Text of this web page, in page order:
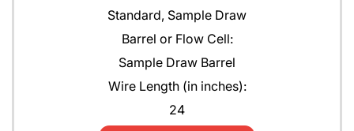
Standard, Sample Draw
Barrel or Flow Cell:
Sample Draw Barrel
Wire Length (in inches):
24